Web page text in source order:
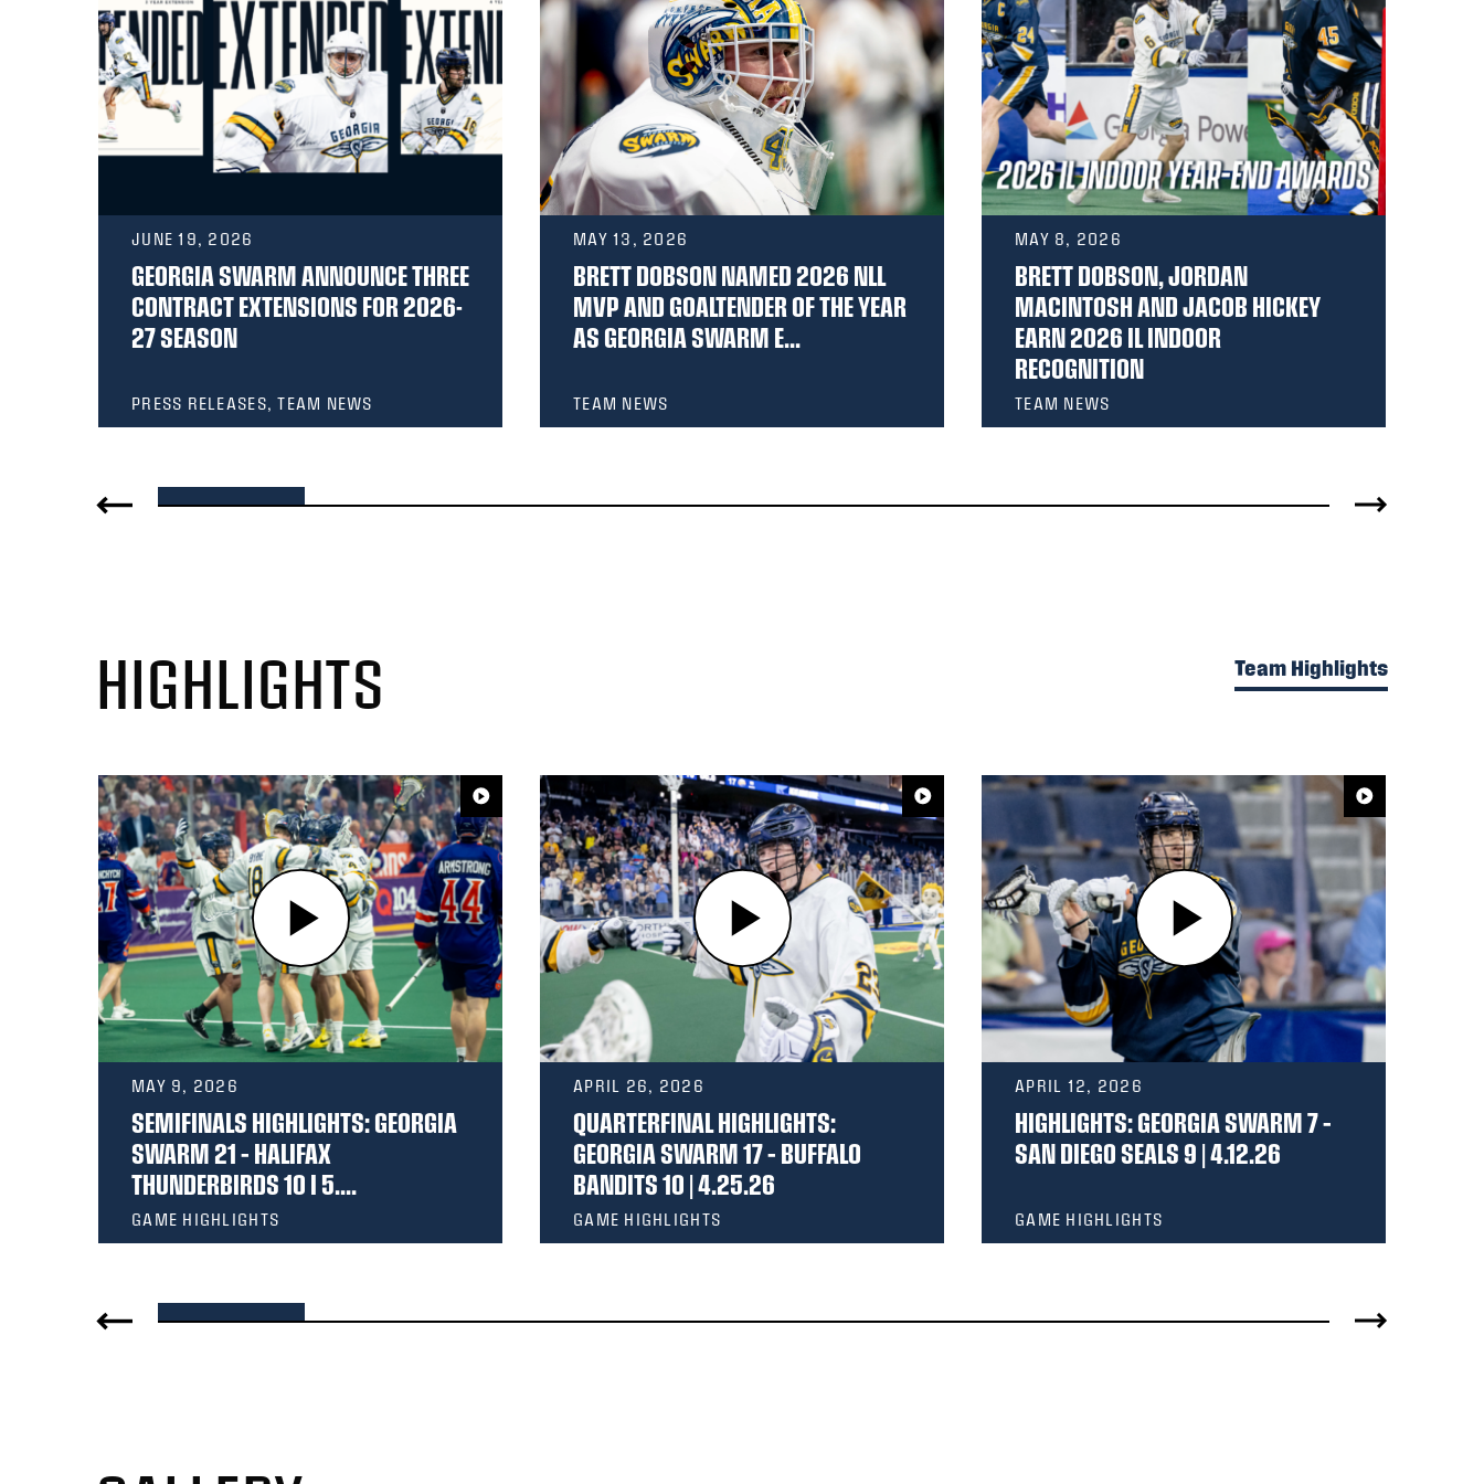
JUNE 19, 2026
GEORGIA SWARM ANNOUNCE THREE
CONTRACT EXTENSIONS FOR 2026-
27 SEASON
PRESS RELEASES, TEAM NEWS
MAY 13, 2026
BRETT DOBSON NAMED 2026 NLL
MVP AND GOALTENDER OF THE YEAR
AS GEORGIA SWARM E...
TEAM NEWS
MAY 8, 2026
BRETT DOBSON, JORDAN
MACINTOSH AND JACOB HICKEY
EARN 2026 IL INDOOR
RECOGNITION
TEAM NEWS
HIGHLIGHTS Team Highlights
MAY 9, 2026
SEMIFINALS HIGHLIGHTS: GEORGIA
SWARM 21 – HALIFAX
THUNDERBIRDS 10 I 5....
GAME HIGHLIGHTS
APRIL 26, 2026
QUARTERFINAL HIGHLIGHTS:
GEORGIA SWARM 17 – BUFFALO
BANDITS 10 | 4.25.26
GAME HIGHLIGHTS
APRIL 12, 2026
HIGHLIGHTS: GEORGIA SWARM 7 –
SAN DIEGO SEALS 9 | 4.12.26
GAME HIGHLIGHTS